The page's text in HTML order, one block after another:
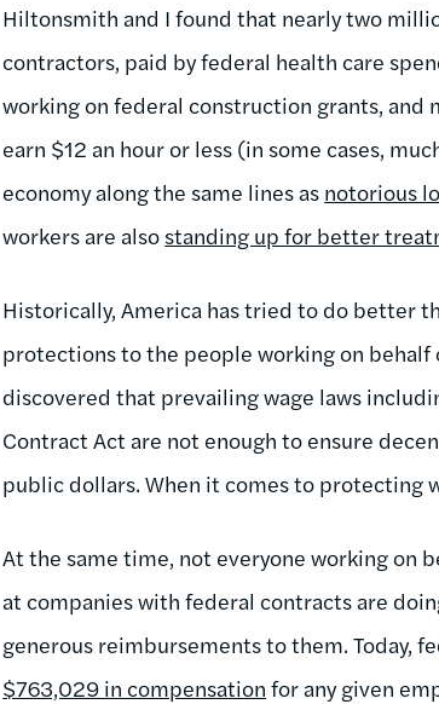
Hiltonsmith and I found that nearly two
contractors, paid by federal health care
working on federal construction grants,
earn $12 an hour or less (in some cases,
economy along the same lines as notorious
workers are also standing up for better
Historically, America has tried to do better
protections to the people working on behalf
discovered that prevailing wage laws
Contract Act are not enough to ensure
public dollars. When it comes to protecting
At the same time, not everyone working on
at companies with federal contracts are
generous reimbursements to them. Today,
$763,029 in compensation for any given